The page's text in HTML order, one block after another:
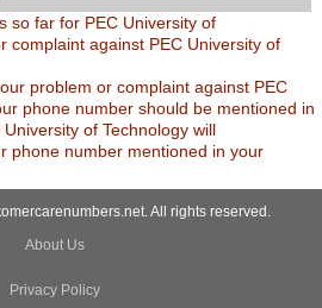
so far for PEC University of
complaint against PEC University of
problem or complaint against PEC
phone number should be mentioned in
of Technology will
phone number mentioned in your
All rights reserved.
About Us
Privacy Policy